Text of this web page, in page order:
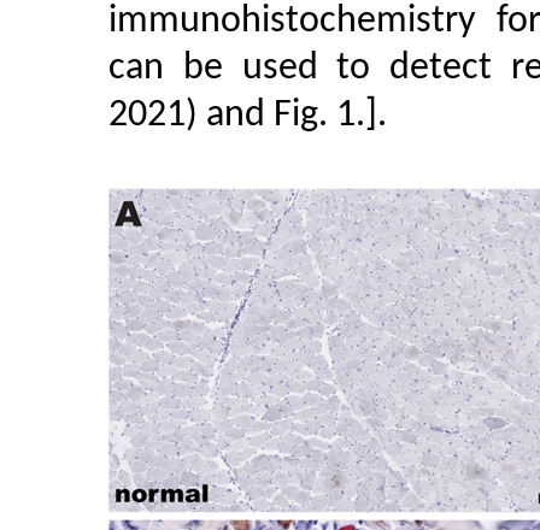
immunohistochemistry
can be used to detect
2021) and Fig. 1.].